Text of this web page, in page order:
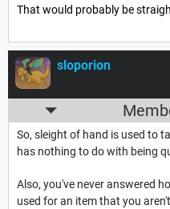
That would probably be
sloporion
So, sleight of hand is used to
has nothing to do with being
Also, you've never answered
used for an item that you